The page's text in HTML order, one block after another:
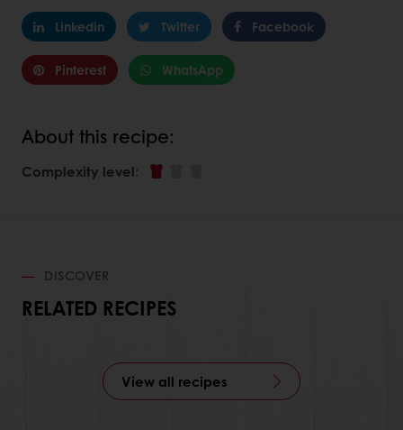
Linkedin Twitter Facebook
Pinterest WhatsApp
About this recipe:
Complexity level:
DISCOVER
RELATED RECIPES
View all recipes